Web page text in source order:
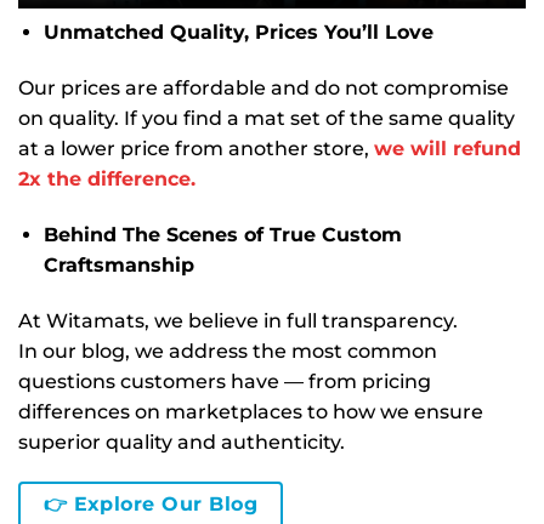
Unmatched Quality, Prices You’ll Love
Our prices are affordable and do not compromise
on quality. If you find a mat set of the same quality
at a lower price from another store, we will refund
2x the difference.
Behind The Scenes of True Custom
Craftsmanship
At Witamats, we believe in full transparency.
In our blog, we address the most common
questions customers have — from pricing
differences on marketplaces to how we ensure
superior quality and authenticity.
👉 Explore Our Blog